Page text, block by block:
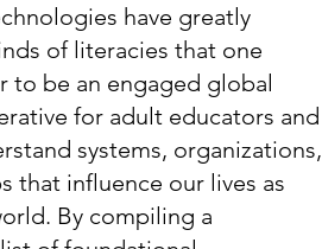
have greatly
of literacies that one
to be an engaged global
for adult educators and
systems, organizations,
that influence our lives as
By compiling a